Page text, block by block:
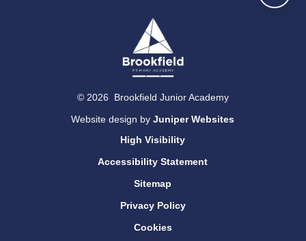
© 2026 Brookfield Junior Academy
Website design byJuniper Websites
High Visibility
Accessibility Statement
Sitemap
Privacy Policy
Cookies